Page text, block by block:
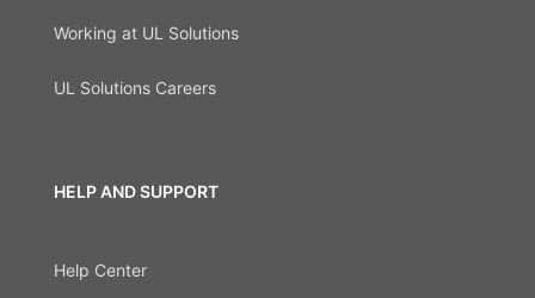
Working at UL Solutions
UL Solutions Careers
HELP AND SUPPORT
Help Center